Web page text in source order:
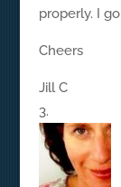
properly. I
Cheers
Jill C